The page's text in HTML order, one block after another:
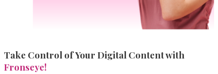
Take Control of Your Digital Content with
Fronseye!